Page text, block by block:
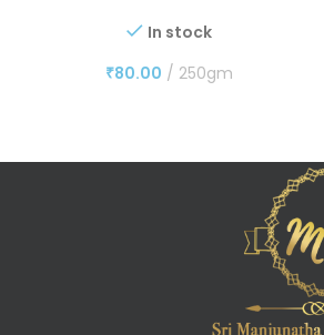
In stock
₹80.00 250gm